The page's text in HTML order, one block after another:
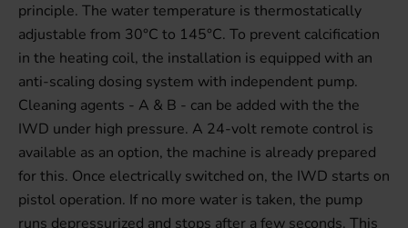
principle. The water temperature is thermostatically
adjustable from 30°C to 145°C. To prevent calcification
in the heating coil, the installation is equipped with an
anti-scaling dosing system with independent pump.
Cleaning agents - A & B - can be added with the the
IWD under high pressure. A 24-volt remote control is
available as an option, the machine is already prepared
for this. Once electrically switched on, the IWD starts on
pistol operation. If no more water is taken, the pump
runs depressurized and stops after a few seconds. This